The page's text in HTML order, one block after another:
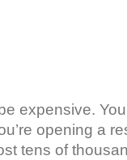
expensive.
opening a
tens of